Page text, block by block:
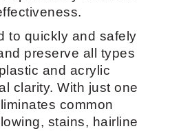
to quickly and safely
preserve all types
and acrylic
clarity. With just one
common
stains, hairline